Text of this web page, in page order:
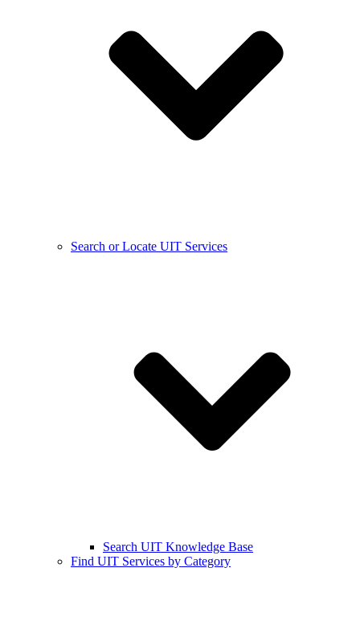
Search or Locate UIT Services
Search UIT Knowledge Base
Find UIT Services by Category